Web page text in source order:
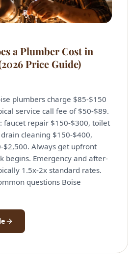
a Plumber Cost in
Price Guide)
plumbers charge $85-$150
service call fee of $50-$89.
faucet repair $150-$300, toilet
cleaning $150-$400,
Always get upfront
begins. Emergency and after-
1.5x-2x standard rates.
questions Boise